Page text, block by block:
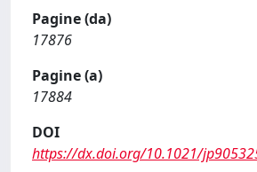
Pagine (da)
17876
Pagine (a)
17884
DOI
https://dx.doi.org/10.1021/